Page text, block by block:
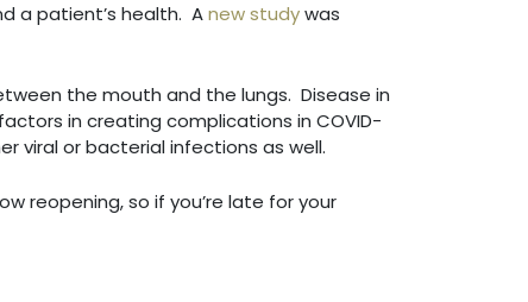
a patient’s health. Anew studywas
the mouth and the lungs. Disease in
in creating complications in COVID-
viral or bacterial infections as well.
reopening, so if you’re late for your